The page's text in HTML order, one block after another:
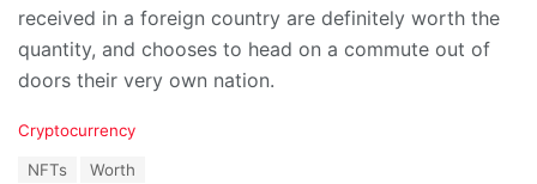
received in a foreign country are definitely worth the
quantity, and chooses to head on a commute out of
doors their very own nation.
C
Cryptocurrency
NFTs Worth